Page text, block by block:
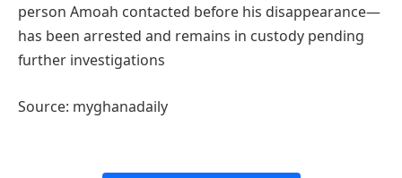
person Amoah contacted before his disappearance—
has been arrested and remains in custody pending
further investigations
Source: myghanadaily